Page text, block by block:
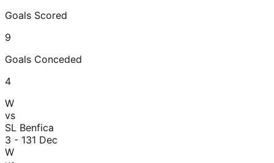
Goals Scored
9
Goals Conceded
4
W
vs
SL Benfica
3 - 131 Dec
W